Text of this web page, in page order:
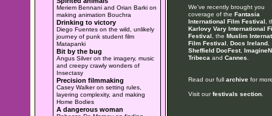
Meriem Bennani and Orian Barki on
making animation Bouchra
Drinking to victory
Diego Fuentes on the wild, unlikely
journey of punk student film
Matapanki
Bit by the bug
Angus Silver on the imagery, music
and creepy crawly wonders of
Insectasy
Precision filmmaking
Casey Walker on setting rules,
layering complexity, and making
Home Bodies
A dangerous woman
We've recently brought you
coverage of the Fantasia
International Film Festival ,
Karlovy Vary International
Festival , the Muslim
Film Festival
Docs Ireland,
Sheffield DocFest,
Tribeca and Cannes
Read our full archivefor
Visit ourfestivals section.